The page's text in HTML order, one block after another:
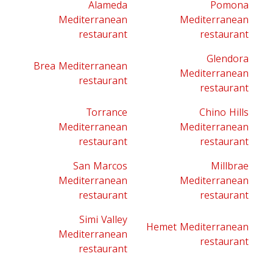
Alameda
Mediterranean
restaurant
Pomona
Mediterranean
restaurant
Brea Mediterranean
restaurant
Glendora
Mediterranean
restaurant
Torrance
Mediterranean
restaurant
Chino Hills
Mediterranean
restaurant
San Marcos
Mediterranean
restaurant
Millbrae
Mediterranean
restaurant
Simi Valley
Mediterranean
restaurant
Hemet Mediterranean
restaurant